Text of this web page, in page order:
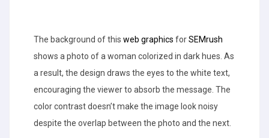
The background of this web graphics forSEMrush
shows a photo of a woman colorized in dark hues. As
a result, the design draws the eyes to the white text,
encouraging the viewer to absorb the message. The
color contrast doesn’t make the image look noisy
despite the overlap between the photo and the next.